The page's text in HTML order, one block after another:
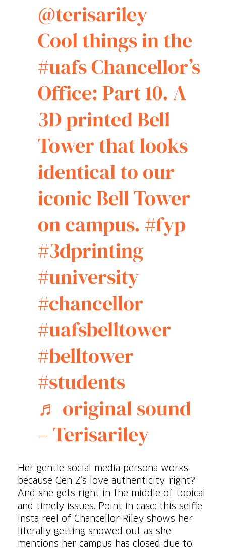
@terisariley
Cool things in the
#uafsChancellor’s
Office: Part 10. A
3D printed Bell
Tower that looks
identical to our
iconic Bell Tower
on campus. #fyp
#3dprinting
#university
#chancellor
#uafsbelltower
#belltower
#students
♬ original sound
– Terisariley
Her gentle social media persona works,
because Gen Z’s love authenticity, right?
And she gets right in the middle of topical
and timely issues. Point in case: this selfie
insta reel of Chancellor Riley shows her
literally getting snowed out as she
mentions her campus has closed due to